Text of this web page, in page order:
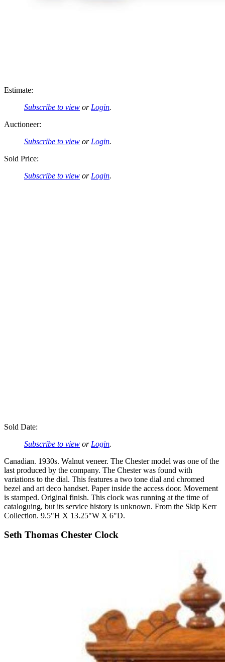
Estimate:
Subscribe to view or Login.
Auctioneer:
Subscribe to view or Login.
Sold Price:
Subscribe to view or Login.
Sold Date:
Subscribe to view or Login.
Canadian. 1930s. Walnut veneer. The Chester model was one of the
last produced by the company. The Chester was found with
variations to the dial. This features a two tone dial and chromed
bezel and art deco handset. Paper inside the access door. Movement
is stamped. Original finish. This clock was running at the time of
cataloguing, but its service history is unknown. From the Skip Kerr
Collection. 9.5"H X 13.25"W X 6"D.
Seth Thomas Chester Clock